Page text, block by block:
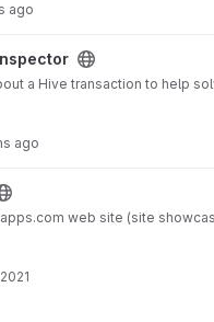
ago
a Hive transaction to help
ago
web site (site